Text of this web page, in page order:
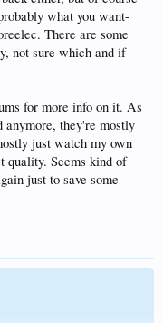
what you want-
There are some
not sure which and if
for more info on it. As
anymore, they're mostly
just watch my own
quality. Seems kind of
just to save some